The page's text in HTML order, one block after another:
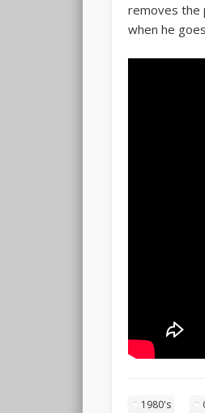
removes the
when he
1980's